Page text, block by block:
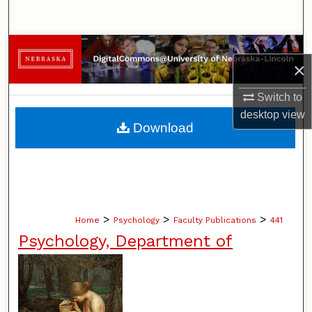
×
Switch to
desktopview
Browse Collections
My Account
About
Home > Psychology > Faculty Publications > 441
Psychology, Department of
Download